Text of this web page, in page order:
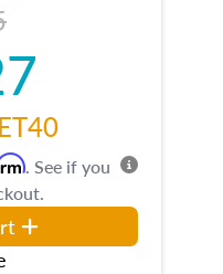
. See if you